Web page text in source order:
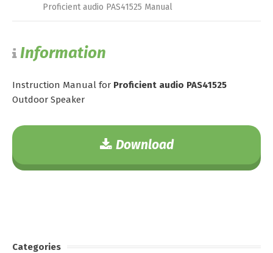
Proficient audio PAS41525 Manual
Information
Instruction Manual for Proficient audio PAS41525
Outdoor Speaker
Download
Categories